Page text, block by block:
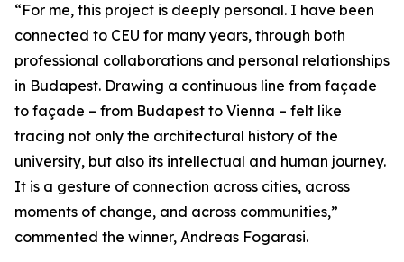
“For me, this project is deeply personal. I have been
connected to CEU for many years, through both
professional collaborations and personal relationships
in Budapest. Drawing a continuous line from façade
to façade – from Budapest to Vienna – felt like
tracing not only the architectural history of the
university, but also its intellectual and human journey.
It is a gesture of connection across cities, across
moments of change, and across communities,”
commented the winner, Andreas Fogarasi.